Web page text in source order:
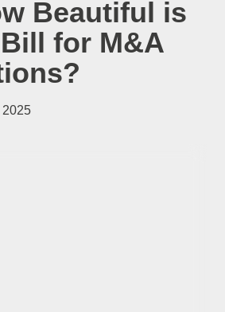
Beautiful is
for M&A
2025
*indicates required